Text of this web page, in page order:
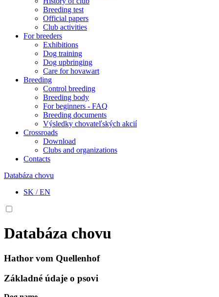
Breeding test
Official papers
Club activities
For breeders
Exhibitions
Dog training
Dog upbringing
Care for hovawart
Breeding
Control breeding
Breeding body
For beginners - FAQ
Breeding documents
Výsledky chovateľských akcií
Crossroads
Download
Clubs and organizations
Contacts
Databáza chovu
SK /EN
Databáza chovu
Hathor vom Quellenhof
Základné údaje o psovi